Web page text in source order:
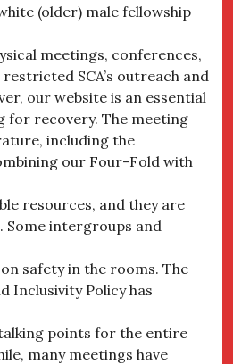
(older) male fellowship
meetings, conferences,
SCA’s outreach and
our website is an essential
for recovery. The meeting
including the
our Four-Fold with
resources, and they are
Some intergroups and
safety in the rooms. The
Inclusivity Policy has
points for the entire
many meetings have